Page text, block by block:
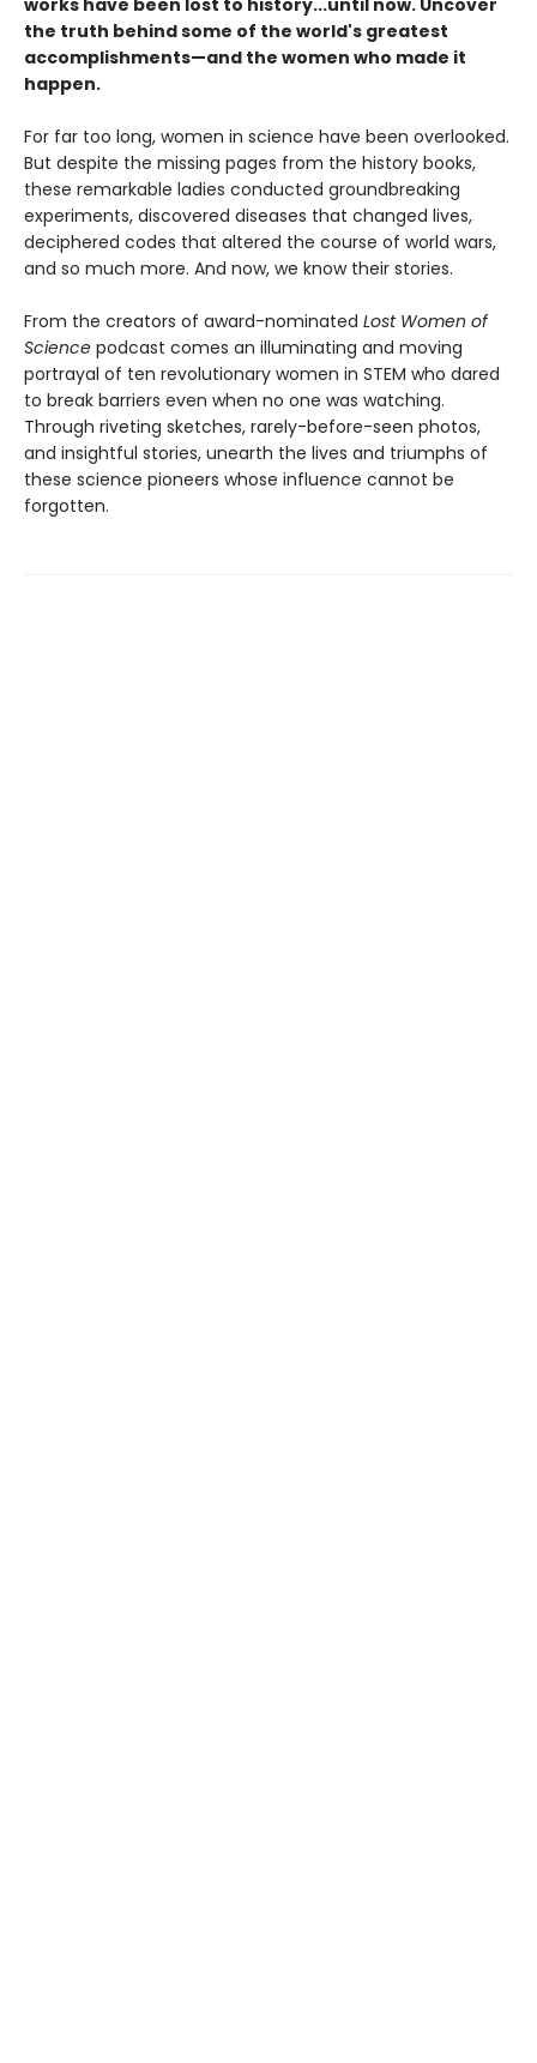
works have been lost to history...until now. Uncover
the truth behind some of the world's greatest
accomplishments—and the women who made it
happen.
For far too long, women in science have been overlooked.
But despite the missing pages from the history books,
these remarkable ladies conducted groundbreaking
experiments, discovered diseases that changed lives,
deciphered codes that altered the course of world wars,
and so much more. And now, we know their stories.
From the creators of award-nominated Lost Women of
Science podcast comes an illuminating and moving
portrayal of ten revolutionary women in STEM who dared
to break barriers even when no one was watching.
Through riveting sketches, rarely-before-seen photos,
and insightful stories, unearth the lives and triumphs of
these science pioneers whose influence cannot be
forgotten.